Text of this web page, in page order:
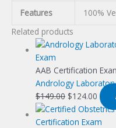
Features
100%
Related products
AAB Certification
Andrology
$149.00 Original
price
was:
$124.00
price
is: